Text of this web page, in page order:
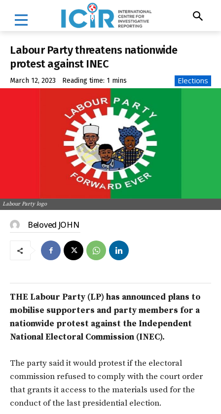
Labour Party threatens nationwide
protest against INEC
March 12, 2023 Reading time: 1 mins Elections
Labour Party logo
Beloved JOHN
THE Labour Party (LP) has announced plans to
mobilise supporters and party members for a
nationwide protest against the Independent
National Electoral Commission (INEC).
The party said it would protest if the electoral
commission refused to comply with the court order
that grants it access to the materials used for the
conduct of the last presidential election.